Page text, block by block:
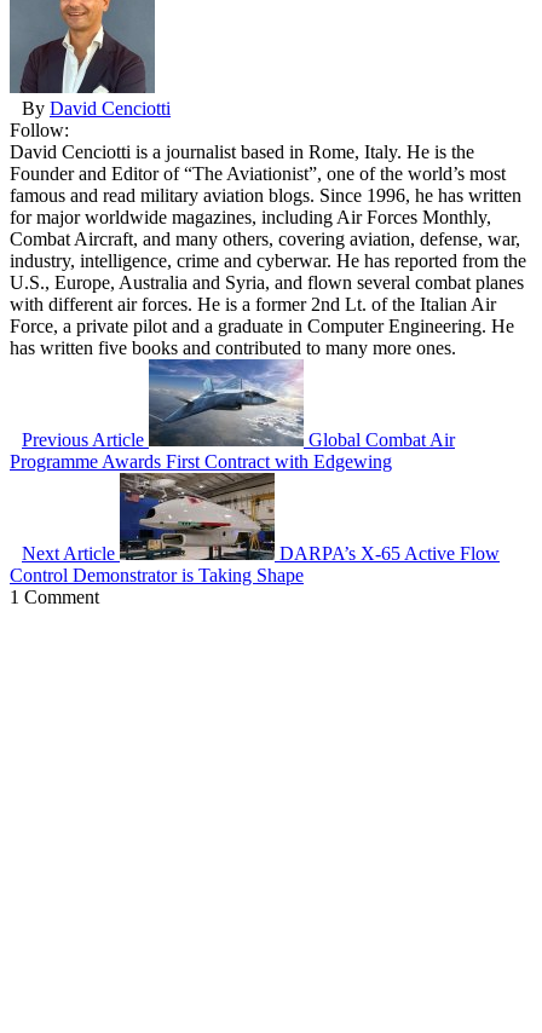
By David Cenciotti
Follow:
David Cenciotti is a journalist based in Rome, Italy. He is the
Founder and Editor of “The Aviationist”, one of the world’s most
famous and read military aviation blogs. Since 1996, he has written
for major worldwide magazines, including Air Forces Monthly,
Combat Aircraft, and many others, covering aviation, defense, war,
industry, intelligence, crime and cyberwar. He has reported from the
U.S., Europe, Australia and Syria, and flown several combat planes
with different air forces. He is a former 2nd Lt. of the Italian Air
Force, a private pilot and a graduate in Computer Engineering. He
has written five books and contributed to many more ones.
Previous Article
Global Combat Air
Programme Awards First Contract with Edgewing
Next Article
DARPA’s X-65 Active Flow
Control Demonstrator is Taking Shape
1 Comment